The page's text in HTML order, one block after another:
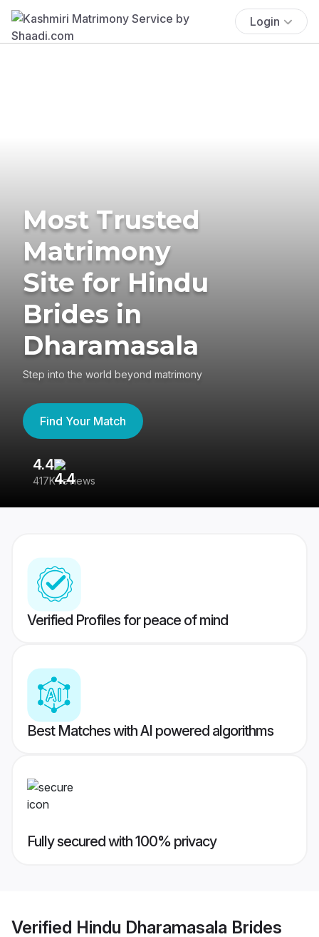
Login
Most Trusted
Matrimony
Site for Hindu
Brides in
Dharamasala
Step into the world beyond matrimony
Find Your Match
4.4
417K reviews
Verified Profiles for peace of mind
Best Matches with AI powered algorithms
Fully secured with 100% privacy
Verified Hindu Dharamasala Brides